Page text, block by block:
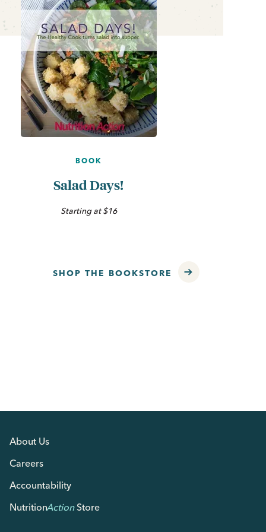
BOOK
Salad Days!
Starting at $16
SHOP THE BOOKSTORE
About Us
Careers
Accountability
NutritionActionStore